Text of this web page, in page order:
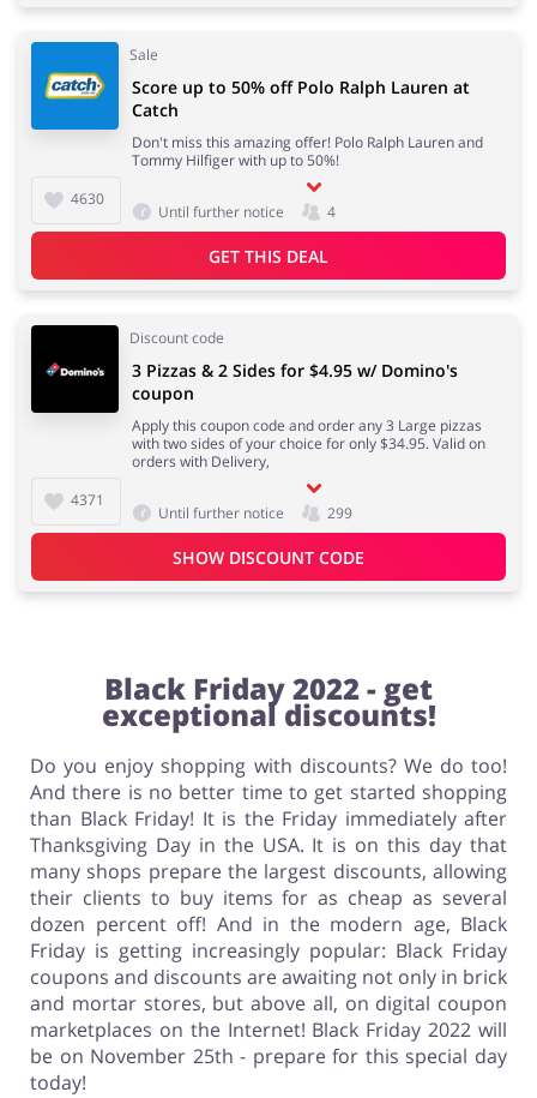
Sale
4630
Score up to 50% off Polo Ralph Lauren at
Catch
Don't miss this amazing offer! Polo Ralph Lauren and
Tommy Hilfiger with up to 50%!
Until further notice 4
GET THIS DEAL
Discount code
4371
3 Pizzas & 2 Sides for $4.95 w/ Domino's
coupon
Apply this coupon code and order any 3 Large pizzas
with two sides of your choice for only $34.95. Valid on
orders with Delivery,
Until further notice 299
SHOW DISCOUNT CODE
Black Friday 2022 - get
exceptional discounts!
Do you enjoy shopping with discounts? We do too!
And there is no better time to get started shopping
than Black Friday! It is the Friday immediately after
Thanksgiving Day in the USA. It is on this day that
many shops prepare the largest discounts, allowing
their clients to buy items for as cheap as several
dozen percent off! And in the modern age, Black
Friday is getting increasingly popular: Black Friday
coupons and discounts are awaiting not only in brick
and mortar stores, but above all, on digital coupon
marketplaces on the Internet! Black Friday 2022 will
be on November 25th - prepare for this special day
today!